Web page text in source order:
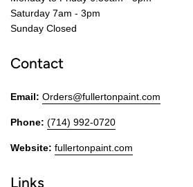
Saturday 7am - 3pm
Sunday Closed
Contact
Email: Orders@fullertonpaint.com
Phone: (714) 992-0720
Website: fullertonpaint.com
Links